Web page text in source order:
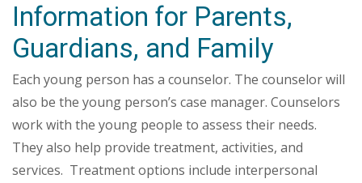
Information for Parents,
Guardians, and Family
Each young person has a counselor. The counselor will
also be the young person’s case manager. Counselors
work with the young people to assess their needs.
They also help provide treatment, activities, and
services. Treatment options include interpersonal